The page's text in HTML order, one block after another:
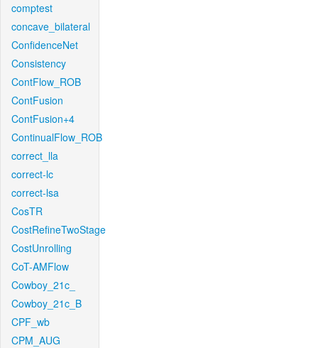
comptest
concave_bilateral
ConfidenceNet
Consistency
ContFlow_ROB
ContFusion
ContFusion+4
ContinualFlow_ROB
correct_lla
correct-lc
correct-lsa
CosTR
CostRefineTwoStage
CostUnrolling
CoT-AMFlow
Cowboy_21c_
Cowboy_21c_B
CPF_wb
CPM_AUG